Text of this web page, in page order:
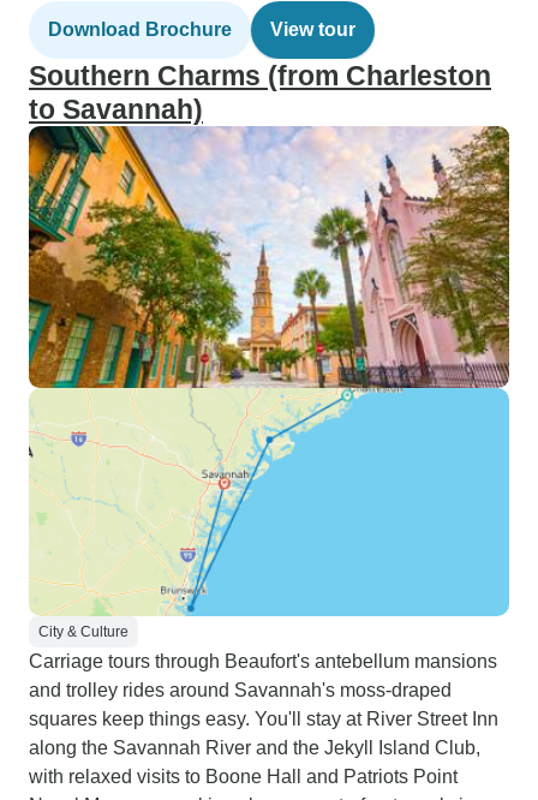
Download Brochure View tour
Southern Charms (from Charleston
to Savannah)
City & Culture
Carriage tours through Beaufort's antebellum mansions
and trolley rides around Savannah's moss-draped
squares keep things easy. You'll stay at River Street Inn
along the Savannah River and the Jekyll Island Club,
with relaxed visits to Boone Hall and Patriots Point